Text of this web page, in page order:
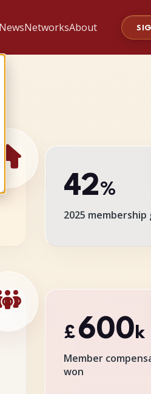
NewsNetworksAbout
42%
2025
£ 600k
Member
won